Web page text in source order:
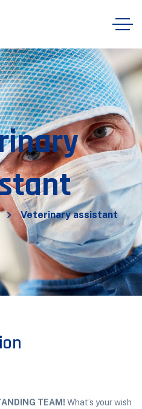
Veterinary assistant
TEAM! What’s your wish